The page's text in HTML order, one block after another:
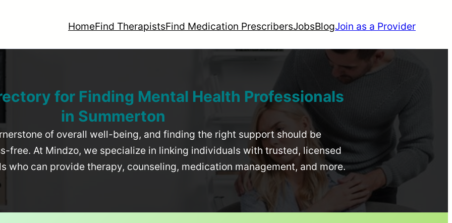
HomeFind TherapistsFind Medication PrescribersJobsBlogJoin as a Provider
for Finding Mental Health Professionals
in Summerton
of overall well-being, and finding the right support should be
free. At Mindzo, we specialize in linking individuals with trusted, licensed
who can provide therapy, counseling, medication management, and more.